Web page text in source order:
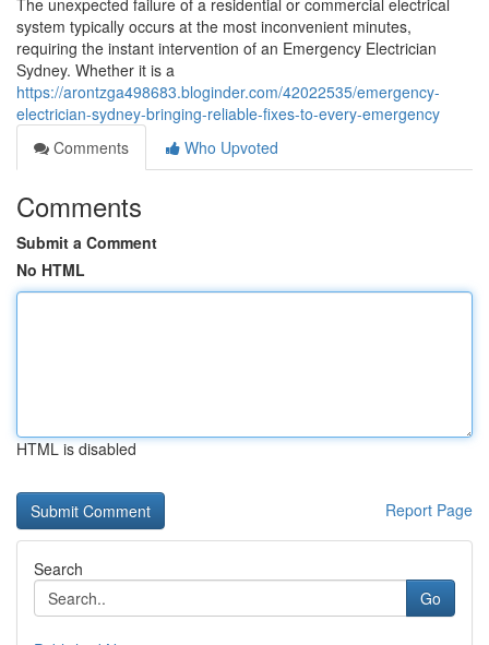
The unexpected failure of a residential or commercial electrical
system typically occurs at the most inconvenient minutes,
requiring the instant intervention of an Emergency Electrician
Sydney. Whether it is a
https://arontzga498683.bloginder.com/42022535/emergency-
electrician-sydney-bringing-reliable-fixes-to-every-emergency
Comments
Who Upvoted
Comments
Submit a Comment
No HTML
HTML is disabled
Report Page
Search
Go